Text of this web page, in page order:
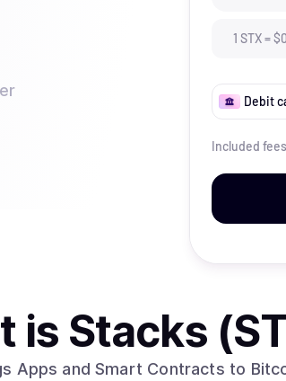
1 STX=$
Debit
Included
is Stacks
Apps and Smart Contracts to